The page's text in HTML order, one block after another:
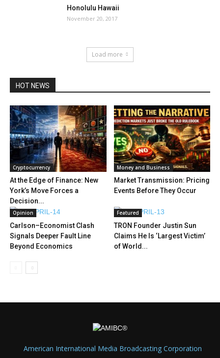
Honolulu Hawaii
November 20, 2017
Load more
HOT NEWS
Cryptocurrency
At the Edge of Finance: New
York’s Move Forces a
Decision...
Money and Business
Market Transmission: Pricing
Events Before They Occur
Opinion
Carlson–Economist Clash
Signals Deeper Fault Line
Beyond Economics
Featured
TRON Founder Justin Sun
Claims He Is ‘Largest Victim’
of World...
American International Media Broadcasting Corporation